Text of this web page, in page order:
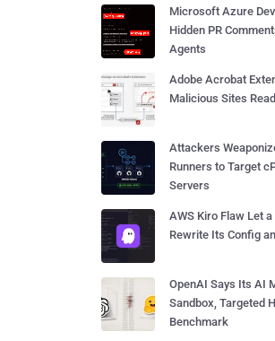
Microsoft Azure
Hidden PR
Agents
Adobe Acrobat
Malicious Sites
Attackers
Runners to Target
Servers
AWS Kiro Flaw Let
Rewrite Its Config
OpenAI Says Its AI
Sandbox, Targeted
Benchmark